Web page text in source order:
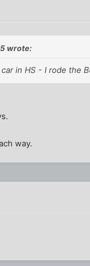
wrote:
in HS - I rode the
way.